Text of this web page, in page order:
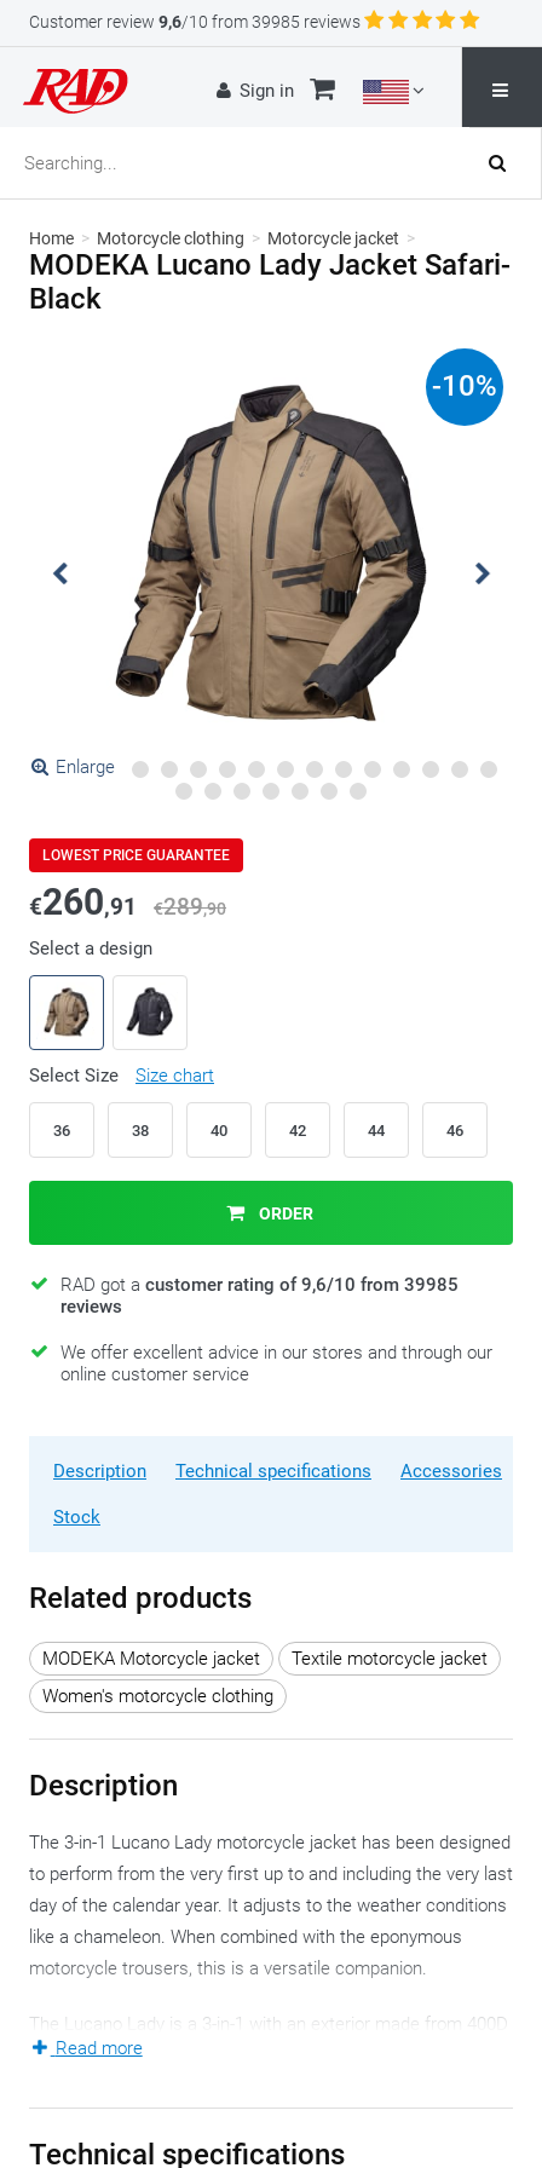
Customer review 9,6/10 from 39985 reviews
Sign in
Home > Motorcycle clothing > Motorcycle jacket >
MODEKA Lucano Lady Jacket Safari-
Black
Enlarge
-10%
LOWEST PRICE GUARANTEE
€260,91 €289,90
Select a design
Select Size Size chart
36 38 40 42 44 46
ORDER
RAD got a customer rating of 9,6/10 from 39985
reviews
We offer excellent advice in our stores and through our
online customer service
Description Technical specifications Accessories
Stock
Related products
MODEKA Motorcycle jacket
Textile motorcycle jacket
Women's motorcycle clothing
Description
The 3-in-1 Lucano Lady motorcycle jacket has been designed
to perform from the very first up to and including the very last
day of the calendar year. It adjusts to the weather conditions
like a chameleon. When combined with the eponymous
motorcycle trousers, this is a versatile companion.
The Lucano Lady is a 3-in-1 with an exterior made from 400D
ripstop. Solid and sturdy, with a long service life without
are important too, the style and design of the Lucano Lady is
Read more
Technical specifications